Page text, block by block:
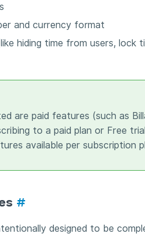
and currency format
hiding time from users, lock
are paid features (such as
to a paid plan or Free
available per subscription
#
designed to be